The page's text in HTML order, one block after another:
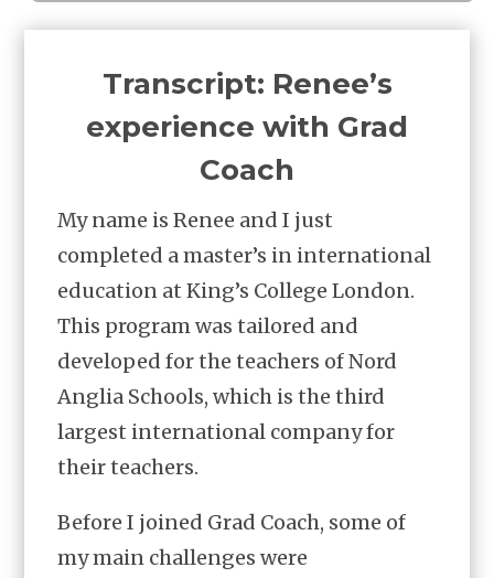
​Transcript: Renee’s
experience with Grad
Coach
My name is Renee and I just
completed a master’s in international
education at King’s College London.
This program was tailored and
developed for the teachers of Nord
Anglia Schools, which is the third
largest international company for
their teachers.
Before I joined Grad Coach, some of
my main challenges were